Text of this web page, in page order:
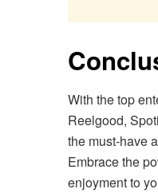
With the top
Reelgood,
the must-have
Embrace the
enjoyment to